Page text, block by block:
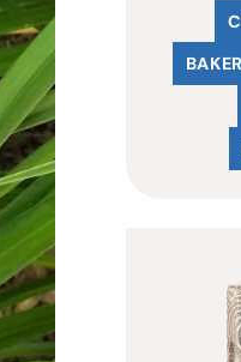
C